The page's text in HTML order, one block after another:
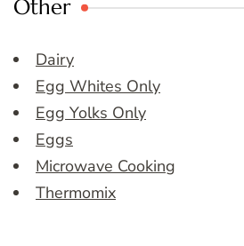
Other
Dairy
Egg Whites Only
Egg Yolks Only
Eggs
Microwave Cooking
Thermomix